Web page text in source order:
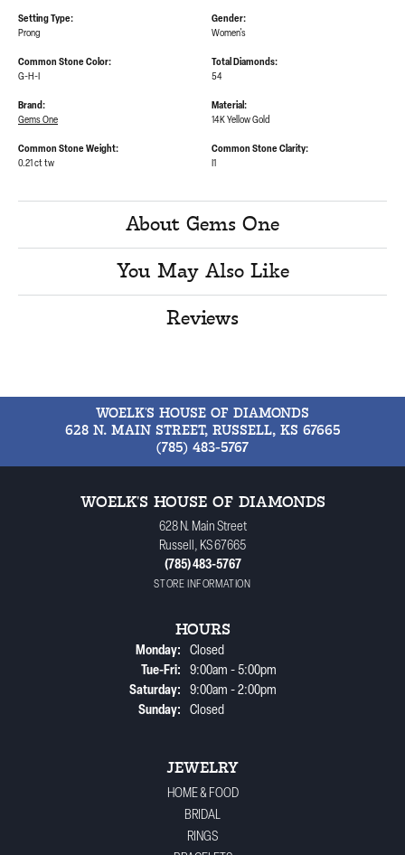
Setting Type:
Prong
Common Stone Color:
G-H-I
Gender:
Women's
Total Diamonds:
54
Brand:
Gems One
Common Stone Weight:
0.21 ct tw
Material:
14K Yellow Gold
Common Stone Clarity:
I1
About Gems One
You May Also Like
Reviews
WOELK'S HOUSE OF DIAMONDS
628 N. MAIN STREET, RUSSELL, KS 67665
(785) 483-5767
WOELK'S HOUSE OF DIAMONDS
628 N. Main Street
Russell, KS 67665
(785) 483-5767
STORE INFORMATION
HOURS
Monday:
Closed
Tue-Fri:Tuesday - Friday:
9:00am - 5:00pm
Saturday:
9:00am - 2:00pm
Sunday:
Closed
JEWELRY
HOME & FOOD
BRIDAL
RINGS